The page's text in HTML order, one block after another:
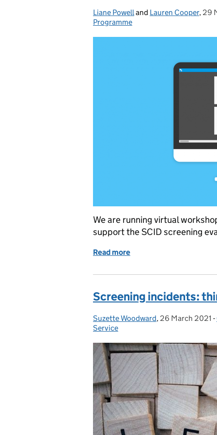
Posted by:
Liane Powelland Lauren Cooper, 29
Programme
We are running virtual
support the SCID screening
Read more
Screening incidents:
Posted by:
Suzette Woodward, Posted on:
26 March 2021 -
Service